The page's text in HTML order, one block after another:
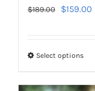
$189.00
Original
$189.00.
$159.00
Select optionsThis